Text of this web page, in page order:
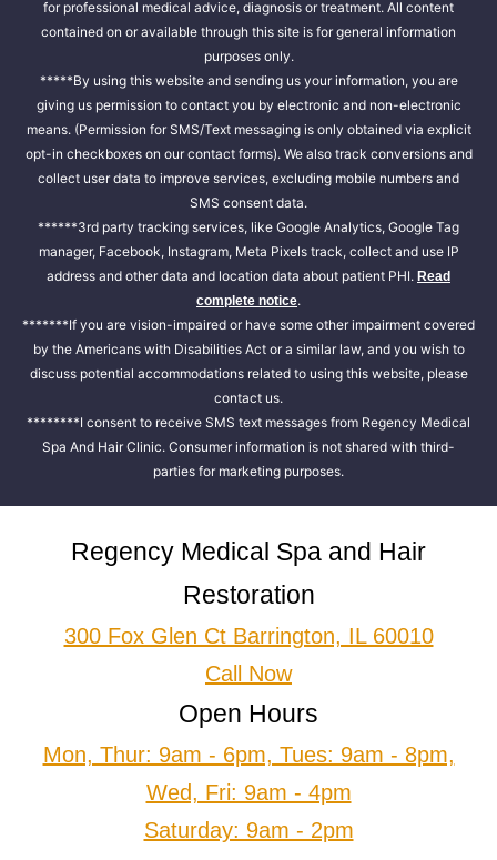
for professional medical advice, diagnosis or treatment. All content
contained on or available through this site is for general information
purposes only.
*****By using this website and sending us your information, you are
giving us permission to contact you by electronic and non-electronic
means. (Permission for SMS/Text messaging is only obtained via explicit
opt-in checkboxes on our contact forms). We also track conversions and
collect user data to improve services, excluding mobile numbers and
SMS consent data.
******3rd party tracking services, like Google Analytics, Google Tag
manager, Facebook, Instagram, Meta Pixels track, collect and use IP
address and other data and location data about patient PHI. Read
complete notice.
*******If you are vision-impaired or have some other impairment covered
by the Americans with Disabilities Act or a similar law, and you wish to
discuss potential accommodations related to using this website, please
contact us.
********I consent to receive SMS text messages from Regency Medical
Spa And Hair Clinic. Consumer information is not shared with third-
parties for marketing purposes.
Regency Medical Spa and Hair
Restoration
300 Fox Glen Ct Barrington, IL 60010
Call Now
Open Hours
Mon, Thur: 9am - 6pm, Tues: 9am - 8pm,
Wed, Fri: 9am - 4pm
Saturday: 9am - 2pm